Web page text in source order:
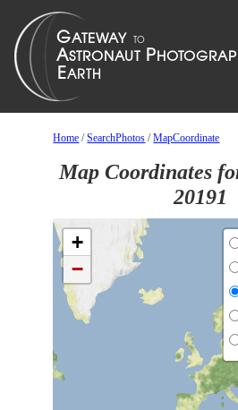
Home /SearchPhotos /MapCoordinate
Map Coordinates
20191
+
−